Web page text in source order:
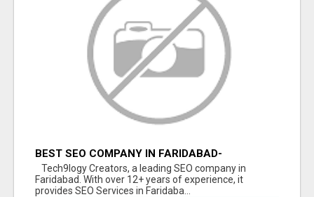
BEST SEO COMPANY IN FARIDABAD-
TECH9LOGY CREATORS
Tech9logy Creators, a leading SEO company in
Faridabad. With over 12+ years of experience, it
provides SEO Services in Faridaba...